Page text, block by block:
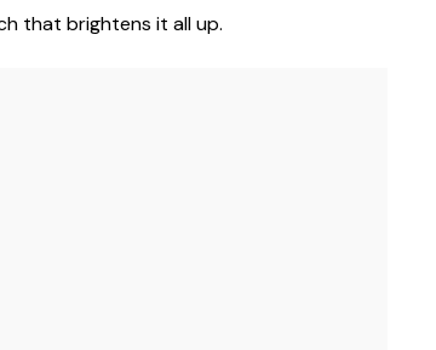
that brightens it all up.